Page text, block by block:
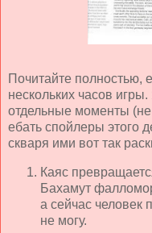
Почитайте полностью,
нескольких часов
отдельные моменты (не
ебать спойлеры этого
скваря ими вот так
Каяс
Бахамут
а сейчас человек
не могу.